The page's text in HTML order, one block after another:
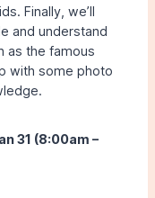
Finally, we’ll
and understand
as the famous
with some photo
31 (8:00am –